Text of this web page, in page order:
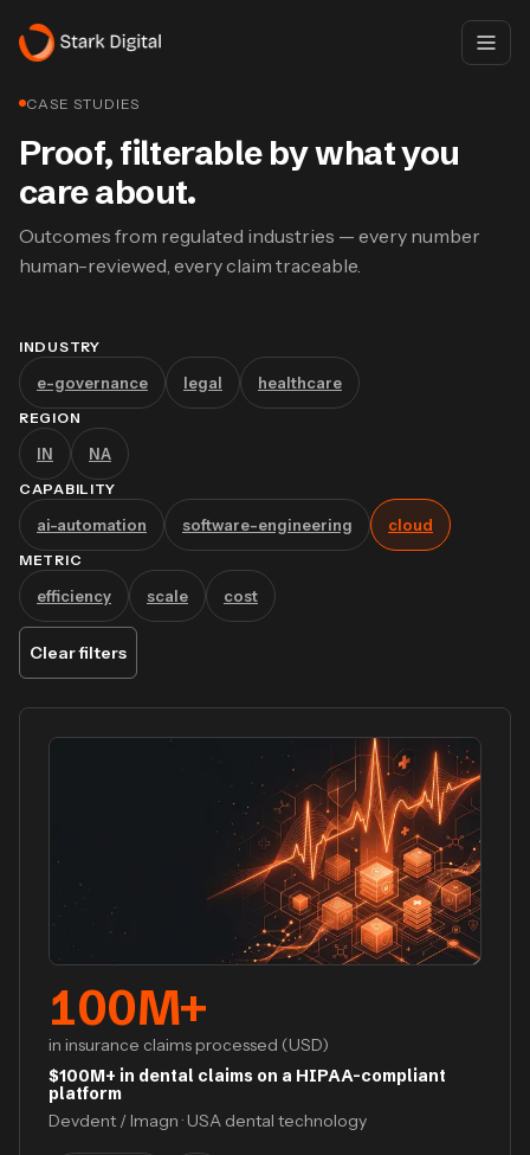
CASE STUDIES
Proof, filterable by what you
care about.
Outcomes from regulated industries — every number
human-reviewed, every claim traceable.
INDUSTRY
e-governance legal healthcare
REGION
IN NA
CAPABILITY
ai-automation software-engineering cloud
METRIC
efficiency scale cost
Clear filters
100M+
in insurance claims processed (USD)
$100M+ in dental claims on a HIPAA-compliant
platform
Devdent / Imagn · USA dental technology